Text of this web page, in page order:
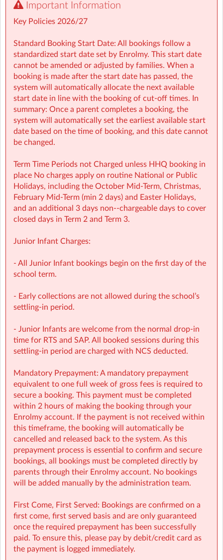
⏰ Rise then Shine (Before School): We set the tone for a
great day with a healthy breakfast and calming activities
into school ready to learn.
🤸 Stay and Play (After School): Exciting themed days
with games, sports, STEM, crafts, and more during mid-
terms, Easter, and summer.
Typically open from 7:30am to 6:00pm
Healthy breakfast and nutritious afternoon snacks
provided
Screen-free child‑led programmes
voice in shaping their days
Adventure Programme featuring 7 fun-filled categories
with over 1,000 activities for children to choose from.
NCS Accepted
days with games, sports, STEM, crafts, and more during
mid-terms, Easter and Summer school breaks.
Extended hours: 8:30am – 5:30pm
Afternoon snacks provided
Flexibility with ad-hoc, part-time and full-time bookings
NCS Accepted
Before & After School
→ https://www.sherpakids.ie/before-and-after-school/
Holiday HQ →https://www.sherpakids.ie/school-
Important Information
Key Policies 2026/27
Standard Booking Start Date: All bookings follow a
standardized start date set by Enrolmy. This start date
cannot be amended or adjusted by families. When a
booking is made after the start date has passed, the
system will automatically allocate the next available
start date in line with the booking of cut-off times. In
summary: Once a parent completes a booking, the
system will automatically set the earliest available start
date based on the time of booking, and this date cannot
be changed.
Term Time Periods not Charged unless HHQ booking in
place No charges apply on routine National or Public
Holidays, including the October Mid‑Term, Christmas,
February Mid‑Term (min 2 days) and Easter Holidays,
and an additional 3 days non-‑chargeable days to cover
closed days in Term 2 and Term 3.
Junior Infant Charges:
- All Junior Infant bookings begin on the first day of the
school term.
- Early collections are not allowed during the school’s
settling-in period.
- Junior Infants are welcome from the normal drop-in
time for RTS and SAP. All booked sessions during this
settling-in period are charged with NCS deducted.
Mandatory Prepayment: A mandatory prepayment
equivalent to one full week of gross fees is required to
secure a booking. This payment must be completed
within 2 hours of making the booking through your
Enrolmy account. If the payment is not received within
this timeframe, the booking will automatically be
cancelled and released back to the system. As this
prepayment process is essential to confirm and secure
bookings, all bookings must be completed directly by
parents through their Enrolmy account. No bookings
will be added manually by the administration team.
First Come, First Served: Bookings are confirmed on a
first come, first served basis and are only guaranteed
once the required prepayment has been successfully
paid. To ensure this, please pay by debit/credit card as
the payment is logged immediately.